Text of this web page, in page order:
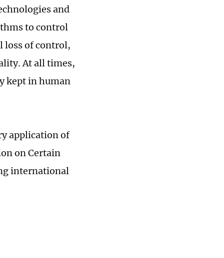
and
to control
loss of control,
At all times,
kept in human
application of
on Certain
international